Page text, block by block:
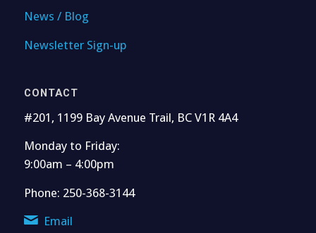
News / Blog
Newsletter Sign-up
CONTACT
#201, 1199 Bay Avenue Trail, BC V1R 4A4
Monday to Friday:
9:00am – 4:00pm
Phone: 250-368-3144
Email